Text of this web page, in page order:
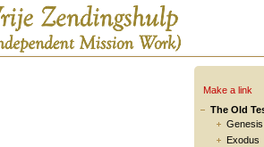
Make a link
The Old
Genesis
Exodus